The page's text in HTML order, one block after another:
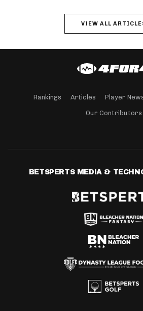
VIEW ALL
Rankings Articles Player
Our Contributors
BETSPERTS MEDIA &